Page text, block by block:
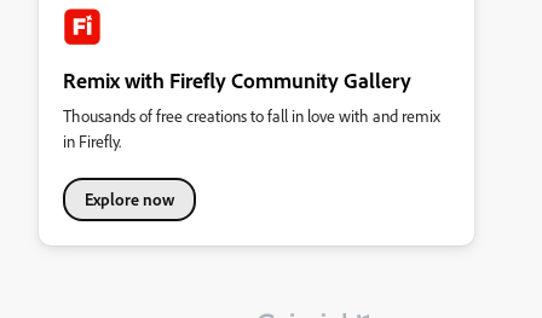
Remix with Firefly Community Gallery
Thousands of free creations to fall in love with and remix
in Firefly.
Explore now